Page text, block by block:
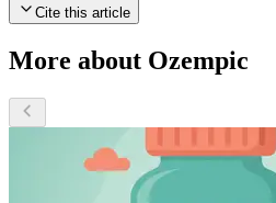
Cite this article
More about Ozempic